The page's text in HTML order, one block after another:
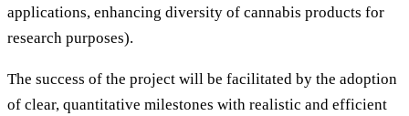
applications, enhancing diversity of cannabis products for
research purposes).
The success of the project will be facilitated by the adoption
of clear, quantitative milestones with realistic and efficient